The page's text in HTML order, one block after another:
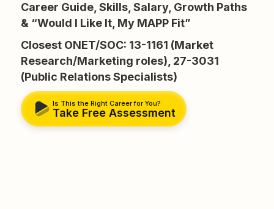
Career Guide, Skills, Salary, Growth Paths
& “Would I Like It, My MAPP Fit”
Closest ONET/SOC: 13-1161 (Market
Research/Marketing roles), 27-3031
(Public Relations Specialists)
Is This the Right Career for You?
Take Free Assessment